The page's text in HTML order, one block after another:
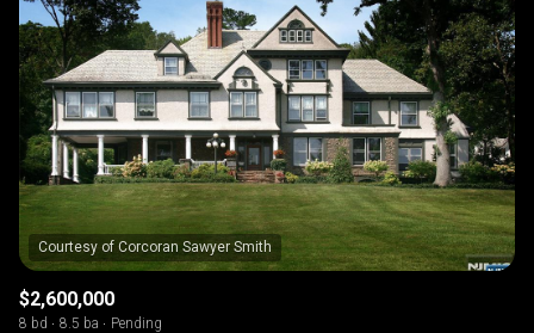
$2,600,000
8 bd 8.5 ba
Pending